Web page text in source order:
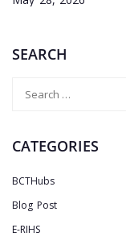
SEARCH
CATEGORIES
BCTHubs
Blog Post
E-RIHS